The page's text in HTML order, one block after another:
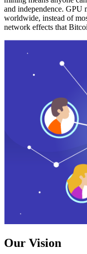
and independence. GPU
worldwide, instead of
network effects that
Our Vision